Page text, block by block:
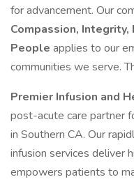
for advancement. Our
Compassion,
People applies to our
communities we serve.
Premier Infusion and
post-acute care partner
in Southern CA. Our
infusion services deliver
empowers patients to